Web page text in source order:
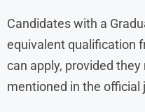
Candidates with a
equivalent qualification
can apply, provided
mentioned in the official